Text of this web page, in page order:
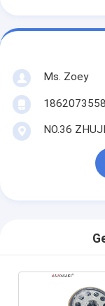
Ms. Zoey
NO.36